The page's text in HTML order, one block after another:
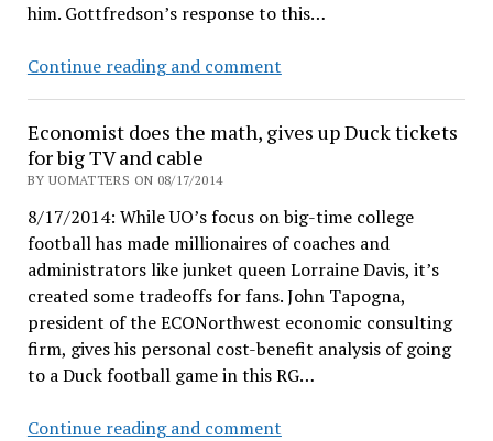
him. Gottfredson’s response to this…
Continue reading and commentRegister-
call
as
a
timid
paper-
pusher
Economist does the math, gives up Duck tickets
for big TV and cable
BY UOMATTERS ON 08/17/2014
8/17/2014: While UO’s focus on big-time college
football has made millionaires of coaches and
administrators like junket queen Lorraine Davis, it’s
created some tradeoffs for fans. John Tapogna,
president of the ECONorthwest economic consulting
firm, gives his personal cost-benefit analysis of going
to a Duck football game in this RG…
Continue reading and commentEconomist